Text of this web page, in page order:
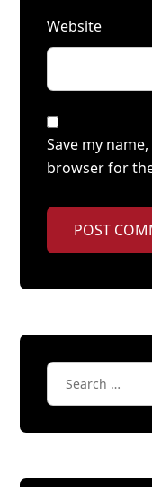
Website
Save my
browser for
POST